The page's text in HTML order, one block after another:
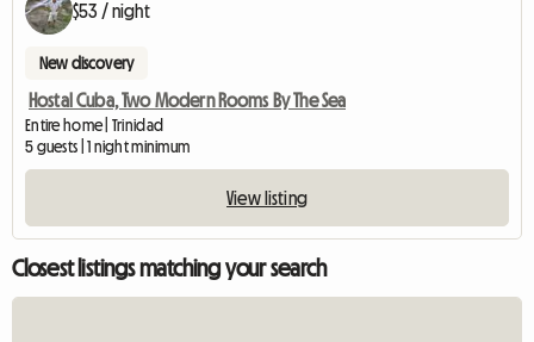
$53 / night
New discovery
Hostal Cuba, Two Modern Rooms By The Sea
Entire home | Trinidad
5 guests | 1 night minimum
View listing
Closest listings matching your search